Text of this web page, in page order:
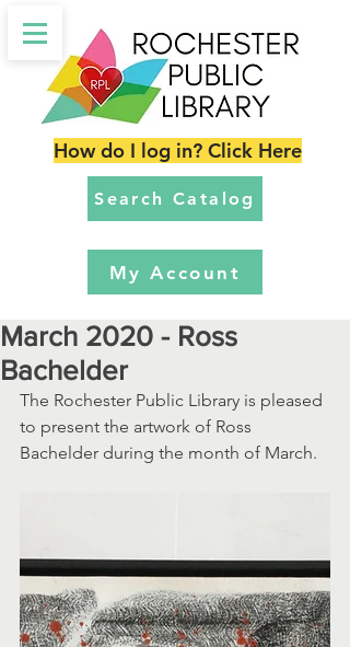
Search Catalog
My Account
How do I log in? Click Here
March 2020 - Ross
Bachelder
The Rochester Public Library is pleased
to present the artwork of Ross
Bachelder during the month of March.